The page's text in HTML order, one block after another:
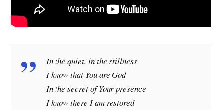
In the quiet, in the stillness
I know that You are God
In the secret of Your presence
I know there I am restored